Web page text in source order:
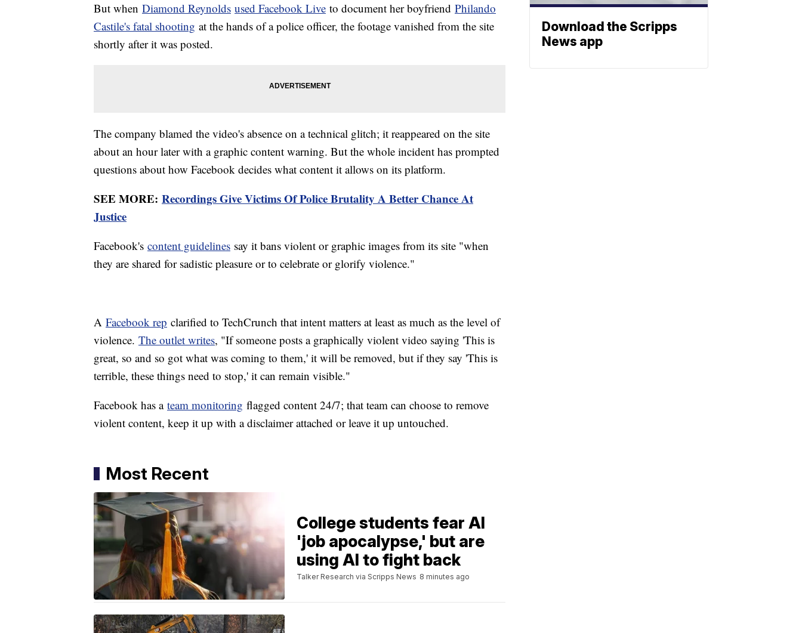
But when Diamond Reynolds used Facebook Live to document her boyfriend Philando
Castile's fatal shooting at the hands of a police officer, the footage vanished from the site
shortly after it was posted.
The company blamed the video's absence on a technical glitch; it reappeared on the site
about an hour later with a graphic content warning. But the whole incident has prompted
questions about how Facebook decides what content it allows on its platform.
SEE MORE: Recordings Give Victims Of Police Brutality A Better Chance At
Justice
Facebook's content guidelines say it bans violent or graphic images from its site "when
they are shared for sadistic pleasure or to celebrate or glorify violence."
A Facebook rep clarified to TechCrunch that intent matters at least as much as the level of
violence. The outlet writes, "If someone posts a graphically violent video saying 'This is
great, so and so got what was coming to them,' it will be removed, but if they say 'This is
terrible, these things need to stop,' it can remain visible."
Facebook has a team monitoring flagged content 24/7; that team can choose to remove
violent content, keep it up with a disclaimer attached or leave it up untouched.
Most Recent
College students fear AI
'job apocalypse,' but are
using AI to fight back
Talker Research via Scripps News 8 minutes ago
Download the Scripps
News app